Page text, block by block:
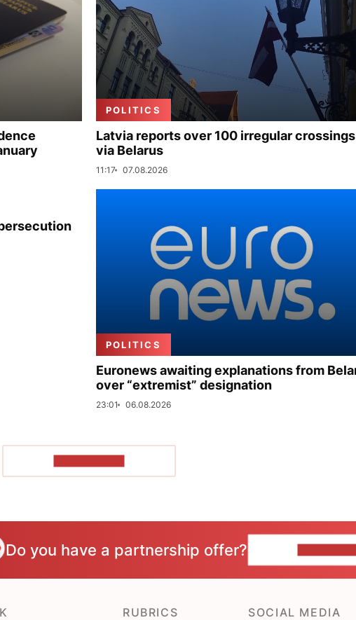
POLITICS
Latvia reports over 100 irregular crossings
via Belarus
11:17 07.08.2026
POLITICS
Euronews awaiting explanations from
over “extremist” designation
23:01 06.08.2026
Do you have a partnership offer?
RUBRICS SOCIAL MEDIA